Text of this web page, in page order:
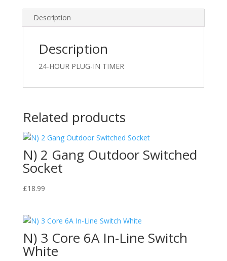
Description
Description
24-HOUR PLUG-IN TIMER
Related products
N) 2 Gang Outdoor Switched
Socket
£18.99
N) 3 Core 6A In-Line Switch
White